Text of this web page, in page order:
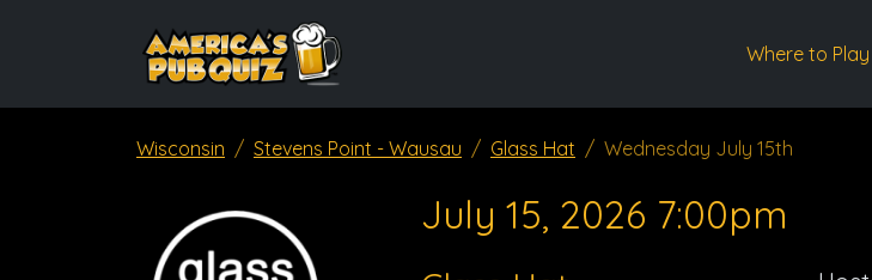
Where to Play
Wisconsin Stevens Point - Wausau Glass Hat Wednesday July 15th
July 15, 2026 7:00pm